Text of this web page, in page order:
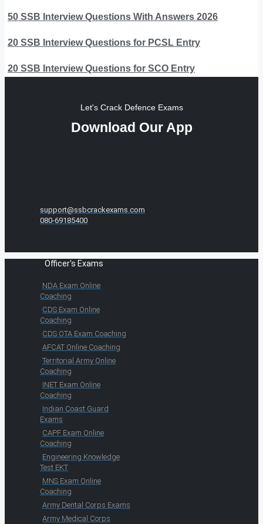
50 SSB Interview Questions With Answers 2026
20 SSB Interview Questions for PCSL Entry
20 SSB Interview Questions for SCO Entry
Let's Crack Defence Exams
Download Our App
support@ssbcrackexams.com
080-69185400
Officer's Exams
NDA Exam Online
Coaching
CDS Exam Online
Coaching
CDS OTA Exam Coaching
AFCAT Online Coaching
Territorial Army Online
Coaching
INET Exam Online
Coaching
Indian Coast Guard
Exams
CAPF Exam Online
Coaching
Engineering Knowledge
Test EKT
MNS Exam Online
Coaching
Army Dental Corps Exams
Army Medical Corps